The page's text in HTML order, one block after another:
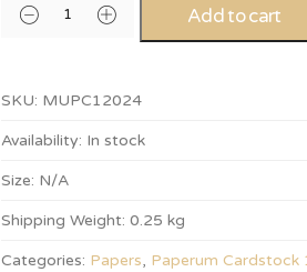
Add to cart
SKU: MUPC12024
Availability: In stock
Size: N/A
Shipping Weight: 0.25 kg
Categories: Papers, Paperum Cardstock